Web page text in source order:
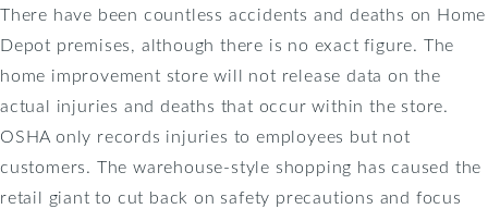
There have been countless accidents and deaths on Home
Depot premises, although there is no exact figure. The
home improvement store will not release data on the
actual injuries and deaths that occur within the store.
OSHA only records injuries to employees but not
customers. The warehouse-style shopping has caused the
retail giant to cut back on safety precautions and focus